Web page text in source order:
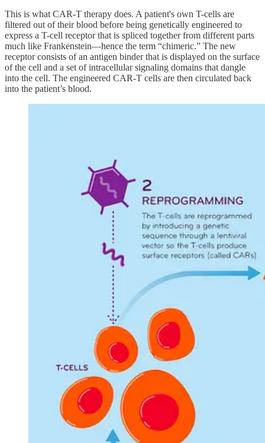
This is what CAR-T therapy does. A patient's own T-cells are
filtered out of their blood before being genetically engineered to
express a T-cell receptor that is spliced together from different parts
much like Frankenstein—hence the term “chimeric.” The new
receptor consists of an antigen binder that is displayed on the surface
of the cell and a set of intracellular signaling domains that dangle
into the cell. The engineered CAR-T cells are then circulated back
into the patient’s blood.